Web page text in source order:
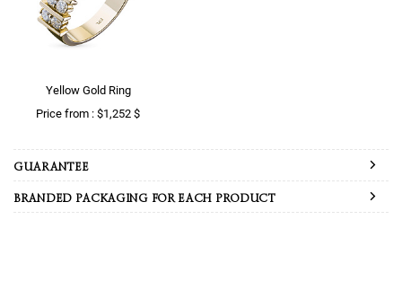
Yellow Gold Ring
Price from : $1,252 $
GUARANTEE
BRANDED PACKAGING FOR EACH PRODUCT